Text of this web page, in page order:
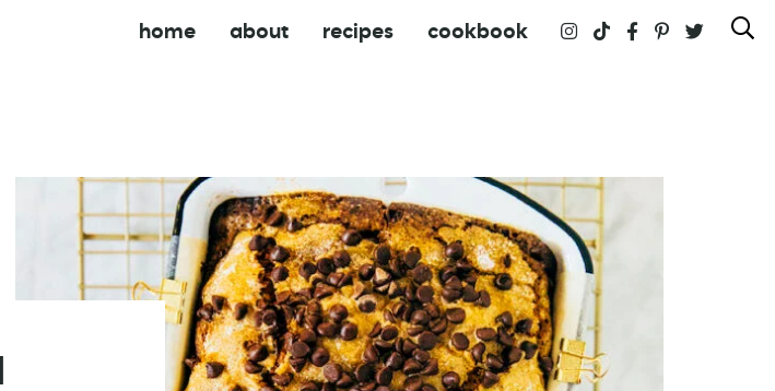
home about recipes cookbook